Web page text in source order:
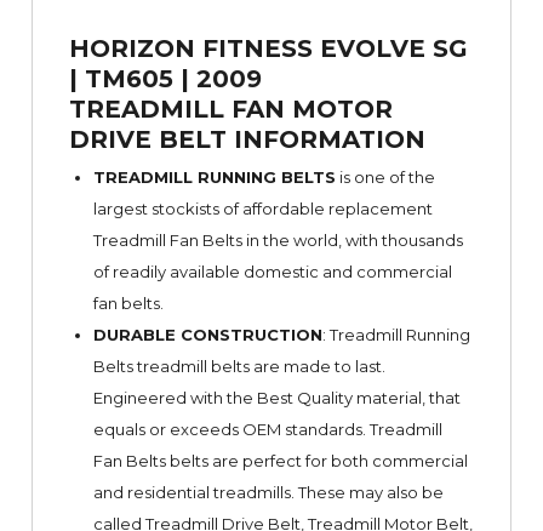
HORIZON FITNESS EVOLVE SG
| TM605 | 2009
TREADMILL FAN MOTOR
DRIVE BELT INFORMATION
TREADMILL RUNNING BELTS is one of the
largest stockists of affordable replacement
Treadmill Fan Belts in the world, with thousands
of readily available domestic and commercial
fan belts.
DURABLE CONSTRUCTION: Treadmill Running
Belts treadmill belts are made to last.
Engineered with the Best Quality material, that
equals or exceeds OEM standards. Treadmill
Fan Belts belts are perfect for both commercial
and residential treadmills. These may also be
called Treadmill Drive Belt, Treadmill Motor Belt,